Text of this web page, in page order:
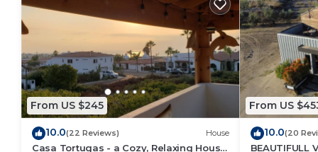
From US $245
10.0(22 Reviews) House
Casa Tortugas - a Cozy, Relaxing House
From US
10.0(20
BEAUTIFULL